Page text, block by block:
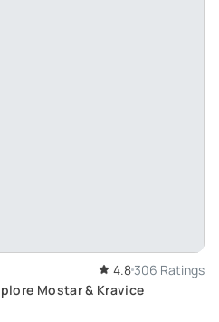
4.8306 Ratings
Mostar & Kravice